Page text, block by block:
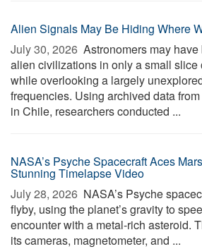
Alien Signals May Be Hiding Where
July 30, 2026  Astronomers may
alien civilizations in only a small slice
while overlooking a largely
frequencies. Using archived data
in Chile, researchers conducted ...
NASA’s Psyche Spacecraft Aces
Stunning Timelapse Video
July 28, 2026  NASA’s Psyche
flyby, using the planet’s gravity to
encounter with a metal-rich asteroid.
its cameras, magnetometer, and ...